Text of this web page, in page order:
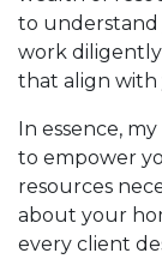
to understand
work
that align with
In essence,
to empower
resources
about your
every client